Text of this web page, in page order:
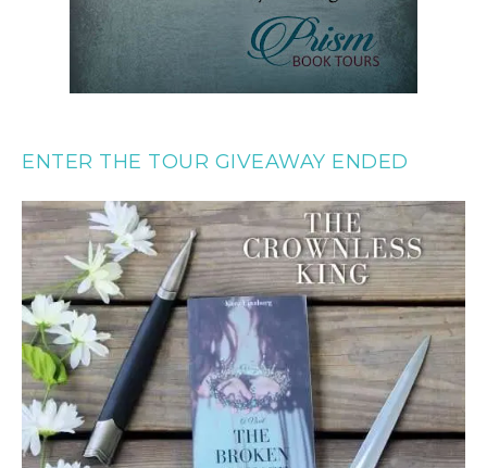
ENTER THE TOUR GIVEAWAY ENDED